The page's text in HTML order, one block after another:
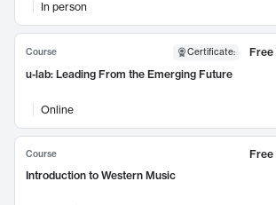
In person
Course Certificate:
Free
u-lab: Leading From the Emerging Future
Online
Course
Free
Introduction to Western Music